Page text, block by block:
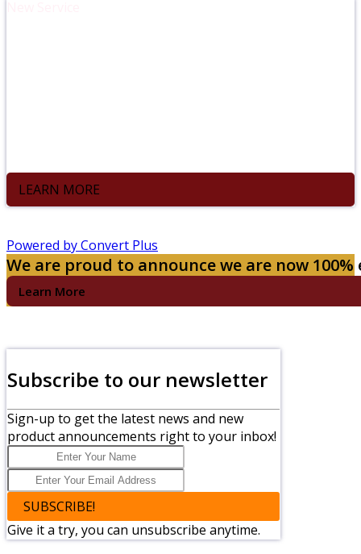
LEARN MORE
Powered by Convert Plus
We are proud to announce we are now
Learn More
Subscribe to our newsletter
Sign-up to get the latest news and new
product announcements right to your inbox!
SUBSCRIBE!
Give it a try, you can unsubscribe anytime.